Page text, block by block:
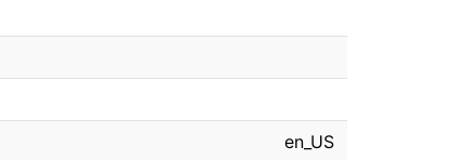
en_US